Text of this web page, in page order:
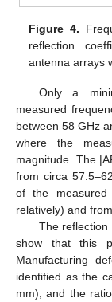
Figure 4.
reflection
antenna arrays
Only a
measured
between 58 GHz
where the
magnitude. The
from circa
of the
relatively) and
The reflection
show that this
Manufacturing
identified as the
mm), and the